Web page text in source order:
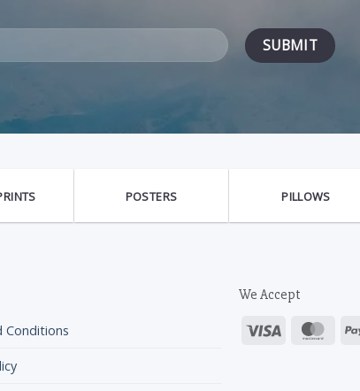
POSTERS PILLOWS
Conditions
We Accept